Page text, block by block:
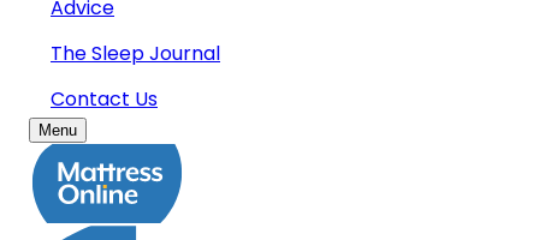
Advice
The Sleep Journal
Contact Us
Menu